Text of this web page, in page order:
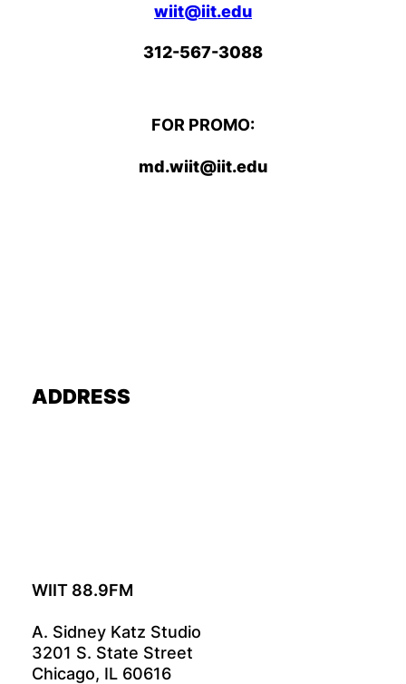
wiit@iit.edu
312-567-3088
FOR PROMO:
md.wiit@iit.edu
ADDRESS
WIIT 88.9FM
A. Sidney Katz Studio
3201 S. State Street
Chicago, IL 60616